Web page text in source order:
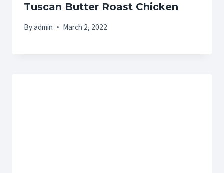
Tuscan Butter Roast Chicken
Byadmin March 2, 2022